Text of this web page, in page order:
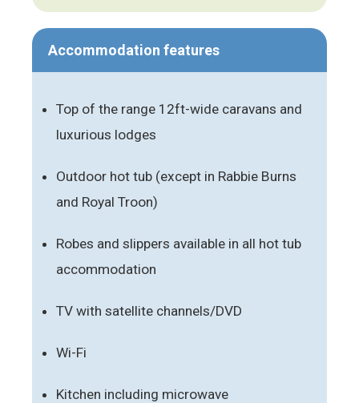
Accommodation features
Top of the range 12ft-wide caravans and
luxurious lodges
Outdoor hot tub (except in Rabbie Burns
and Royal Troon)
Robes and slippers available in all hot tub
accommodation
TV with satellite channels/DVD
Wi-Fi
Kitchen including microwave